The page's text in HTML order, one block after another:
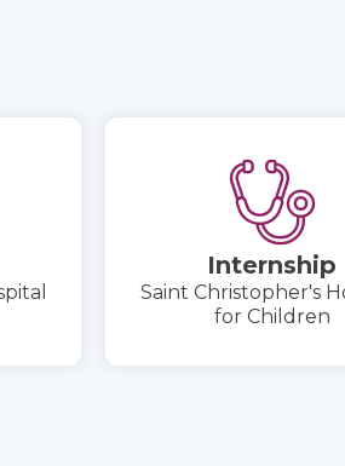
Internship
Saint Christopher's
for Children